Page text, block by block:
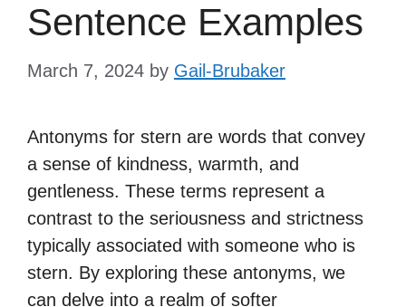
Sentence Examples
March 7, 2024 by Gail-Brubaker
Antonyms for stern are words that convey
a sense of kindness, warmth, and
gentleness. These terms represent a
contrast to the seriousness and strictness
typically associated with someone who is
stern. By exploring these antonyms, we
can delve into a realm of softer